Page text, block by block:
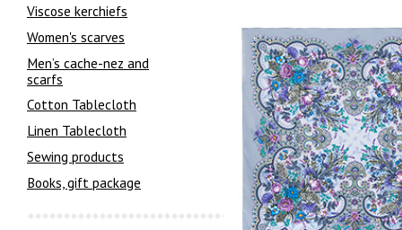
Viscose kerchiefs
Women's scarves
Men’s cache-nez and
scarfs
Cotton Tablecloth
Linen Tablecloth
Sewing products
Books, gift package